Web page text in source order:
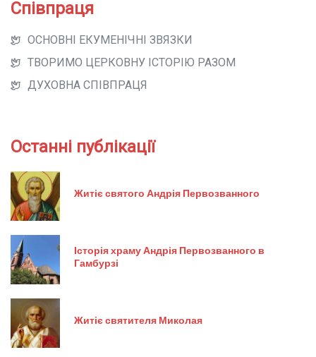
Співпраця
ОСНОВНІ ЕКУМЕНІЧНІ ЗВЯЗКИ
ТВОРИМО ЦЕРКОВНУ ІСТОРІЮ РАЗОМ
ДУХОВНА СПІВПРАЦЯ
Останні публікації
Житіє святого Андрія Первозванного
Історія храму Андрія Первозванного в
Гамбурзі
Житіє святителя Миколая